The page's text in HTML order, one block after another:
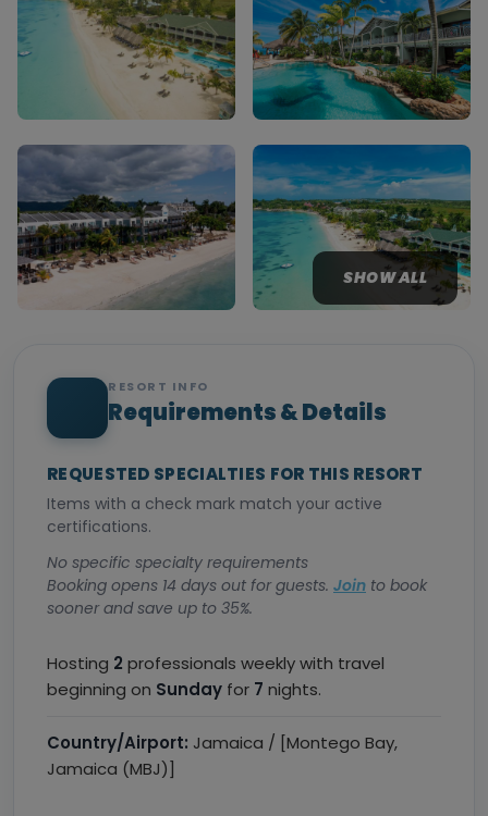
SHOW ALL
RESORT INFO
Requirements & Details
REQUESTED SPECIALTIES FOR THIS RESORT
Items with a check mark match your active
certifications.
No specific specialty requirements
Booking opens 14 days out for guests. Join to book
sooner and save up to 35%.
Hosting 2 professionals weekly with travel
beginning on Sunday for 7 nights.
Country/Airport: Jamaica / [Montego Bay,
Jamaica (MBJ)]